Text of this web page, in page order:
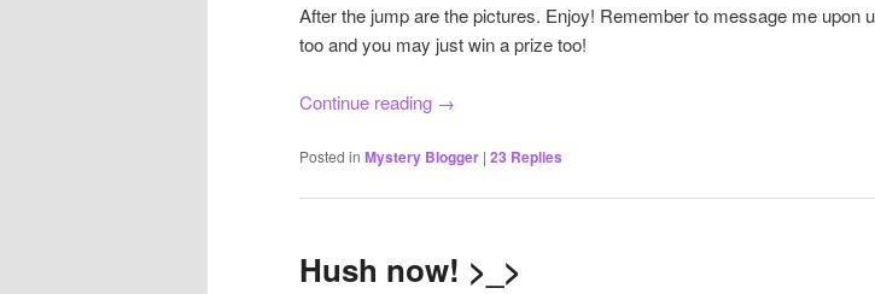
After the jump are the pictures. Enjoy! Remember to message me upon
too and you may just win a prize too!
Continue reading →
Posted in Mystery Blogger | 23 Replies
Hush now! >_>